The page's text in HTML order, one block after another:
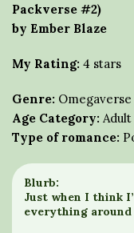
Packverse #2)
by Ember Blaze
My Rating: 4 stars
Genre: Omegaverse
Age Category: Adult
Type of romance:
Blurb:
Just when I think
everything around